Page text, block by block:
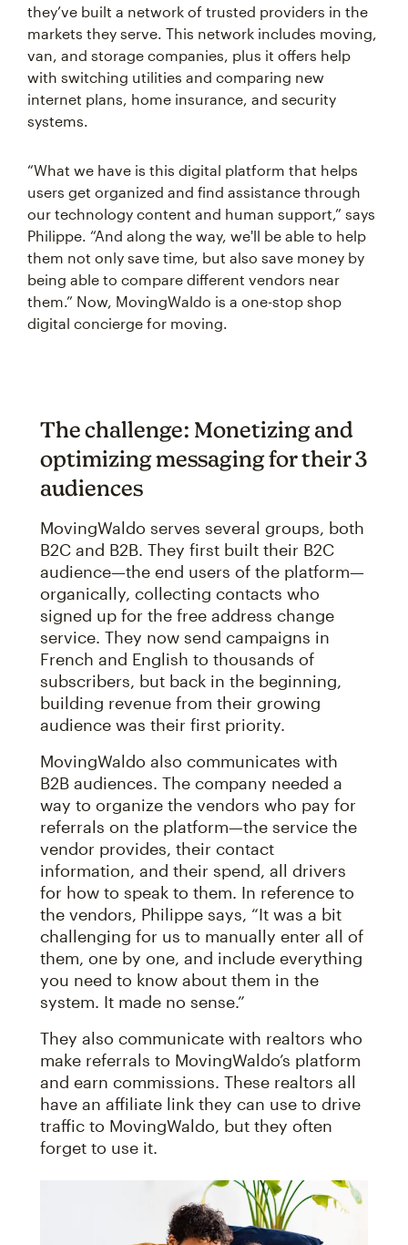
they’ve built a network of trusted providers in the
markets they serve. This network includes moving,
van, and storage companies, plus it offers help
with switching utilities and comparing new
internet plans, home insurance, and security
systems.
“What we have is this digital platform that helps
users get organized and find assistance through
our technology content and human support,” says
Philippe. “And along the way, we'll be able to help
them not only save time, but also save money by
being able to compare different vendors near
them.” Now, MovingWaldo is a one-stop shop
digital concierge for moving.
The challenge: Monetizing and
optimizing messaging for their 3
audiences
MovingWaldo serves several groups, both
B2C and B2B. They first built their B2C
audience—the end users of the platform—
organically, collecting contacts who
signed up for the free address change
service. They now send campaigns in
French and English to thousands of
subscribers, but back in the beginning,
building revenue from their growing
audience was their first priority.
MovingWaldo also communicates with
B2B audiences. The company needed a
way to organize the vendors who pay for
referrals on the platform—the service the
vendor provides, their contact
information, and their spend, all drivers
for how to speak to them. In reference to
the vendors, Philippe says, “It was a bit
challenging for us to manually enter all of
them, one by one, and include everything
you need to know about them in the
system. It made no sense.”
They also communicate with realtors who
make referrals to MovingWaldo’s platform
and earn commissions. These realtors all
have an affiliate link they can use to drive
traffic to MovingWaldo, but they often
forget to use it.